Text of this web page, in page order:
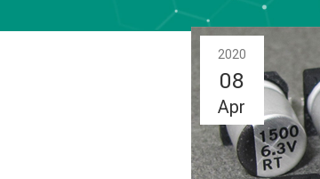
2020
08
Apr